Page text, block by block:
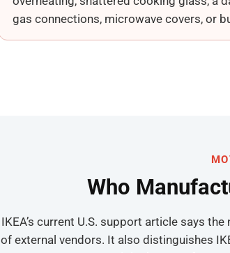
gas connections, microwave covers, or
Who
IKEA’s current U.S. support article says
of external vendors. It also distinguishes